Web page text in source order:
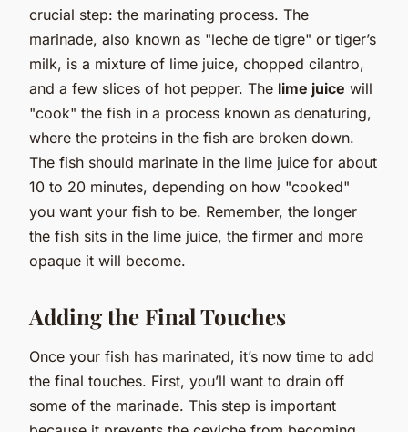
crucial step: the marinating process. The
marinade, also known as "leche de tigre" or tiger’s
milk, is a mixture of lime juice, chopped cilantro,
and a few slices of hot pepper. The lime juice will
"cook" the fish in a process known as denaturing,
where the proteins in the fish are broken down.
The fish should marinate in the lime juice for about
10 to 20 minutes, depending on how "cooked"
you want your fish to be. Remember, the longer
the fish sits in the lime juice, the firmer and more
opaque it will become.
Adding the Final Touches
Once your fish has marinated, it’s now time to add
the final touches. First, you’ll want to drain off
some of the marinade. This step is important